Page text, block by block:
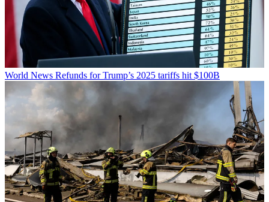
World News Refunds for Trump’s 2025 tariffs hit $100B